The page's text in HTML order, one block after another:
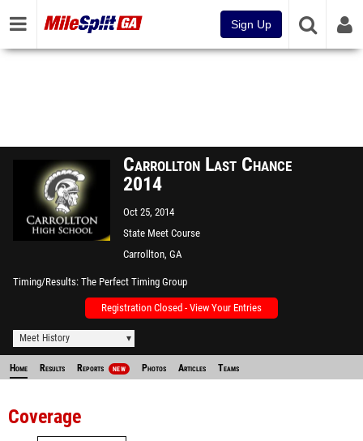
Sign Up
Carrollton Last Chance
2014
Oct 25, 2014
State Meet Course
Carrollton, GA
Timing/Results The Perfect Timing Group
Registration Closed - View Your Entries
Meet History
Home Results Reports NEW Photos Articles Teams
Coverage